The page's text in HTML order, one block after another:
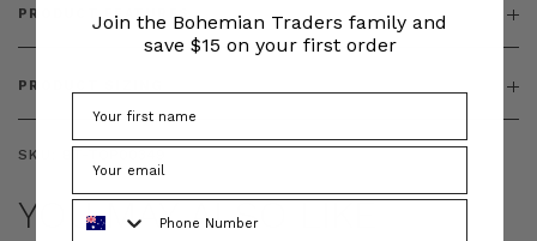
PRODUCT FEATURES
PRODUCT SIZING
SKU:
YOU MAY ALSO LIKE
Join the Bohemian Traders family and
save $15 on your first order